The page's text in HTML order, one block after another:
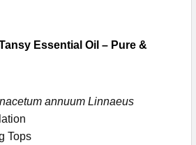
Essential Oil – Pure &
annuum Linnaeus
Tops